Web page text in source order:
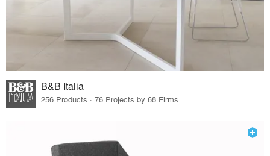
B&B Italia
256 Products · 76 Projects by 68 Firms